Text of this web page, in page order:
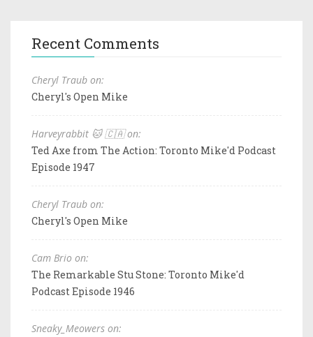
Recent Comments
Cheryl Traub on:
Cheryl's Open Mike
Harveyrabbit 🐱 🇨🇦 on:
Ted Axe from The Action: Toronto Mike'd Podcast
Episode 1947
Cheryl Traub on:
Cheryl's Open Mike
Cam Brio on:
The Remarkable Stu Stone: Toronto Mike'd
Podcast Episode 1946
Sneaky_Meowers on: